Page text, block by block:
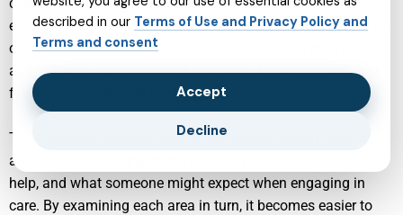
emotional resilience, modern care offers a wide spectrum of
options. Understanding these services can help individuals
and families make informed decisions, reduce stigma, and
feel more confident in seeking help.
The following sections explore key mental health services
and specialties, highlighting how they work, who they can
help, and what someone might expect when engaging in
care. By examining each area in turn, it becomes easier to
described in our Terms of Use and Privacy Policy and
Terms and consent
Accept
Decline